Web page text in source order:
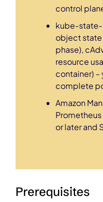
control
kube-state-
object
phase),
resource
container)
complete
Amazon
or later and
Prerequisites